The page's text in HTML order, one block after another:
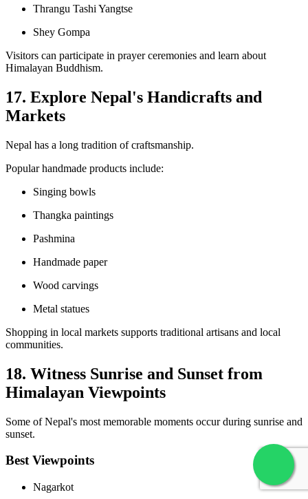
Thrangu Tashi Yangtse
Shey Gompa
Visitors can participate in prayer ceremonies and learn about
Himalayan Buddhism.
17. Explore Nepal's Handicrafts and
Markets
Nepal has a long tradition of craftsmanship.
Popular handmade products include:
Singing bowls
Thangka paintings
Pashmina
Handmade paper
Wood carvings
Metal statues
Shopping in local markets supports traditional artisans and local
communities.
18. Witness Sunrise and Sunset from
Himalayan Viewpoints
Some of Nepal's most memorable moments occur during sunrise and
sunset.
Best Viewpoints
Nagarkot